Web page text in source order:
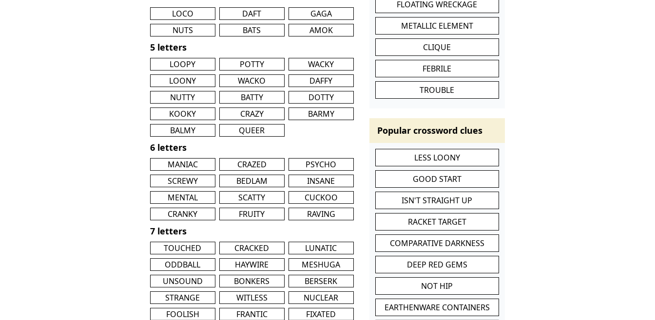
LOCO DAFT
GAGA
NUTS
BATS AMOK
5 letters
LOOPY POTTY
WACKY
LOONY
WACKO
DAFFY
NUTTY
BATTY
DOTTY
KOOKY
CRAZY
BARMY
BALMY
QUEER
6 letters
MANIAC CRAZED
PSYCHO
SCREWY
BEDLAM
INSANE
MENTAL
SCATTY
CUCKOO
CRANKY
FRUITY RAVING
7 letters
TOUCHED CRACKED
LUNATIC
ODDBALL
HAYWIRE
MESHUGA
UNSOUND
BONKERS
BERSERK
STRANGE
WITLESS
NUCLEAR
FOOLISH
FRANTIC
FIXATED
FLOATING WRECKAGE
METALLIC ELEMENT
CLIQUE
FEBRILE
TROUBLE
Popular crossword clues
LESS LOONY
GOOD START
ISN'T STRAIGHT UP
RACKET TARGET
COMPARATIVE DARKNESS
DEEP RED GEMS
NOT HIP
EARTHENWARE CONTAINERS